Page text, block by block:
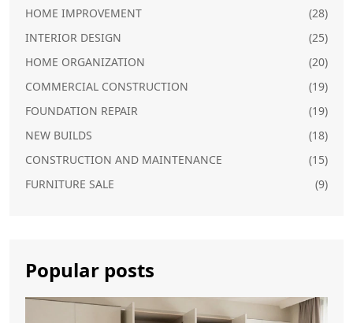
HOME IMPROVEMENT
(28)
INTERIOR DESIGN
(25)
HOME ORGANIZATION
(20)
COMMERCIAL CONSTRUCTION
(19)
FOUNDATION REPAIR
(19)
NEW BUILDS
(18)
CONSTRUCTION AND MAINTENANCE
(15)
FURNITURE SALE
(9)
Popular posts